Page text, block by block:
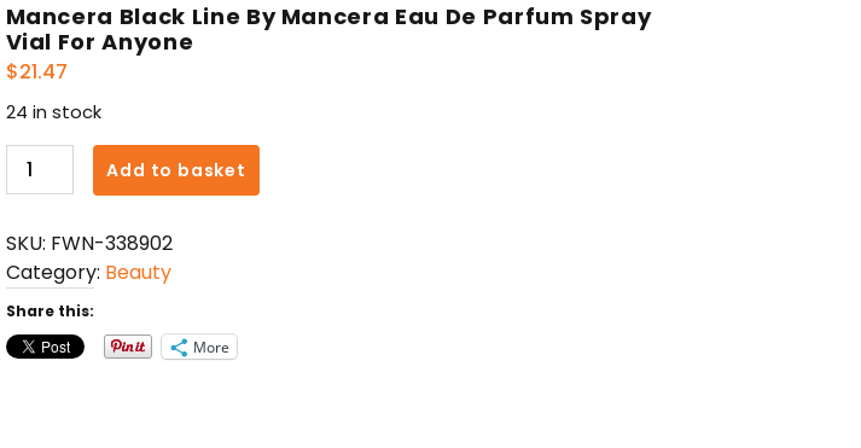
Mancera Black Line By Mancera Eau De Parfum Spray
Vial For Anyone
$21.47
24 in stock
Mancera
Black
By
Mancera
Eau
De
Parfum
Add to basket
SKU: FWN-338902
Category: Beauty
Share this:
More